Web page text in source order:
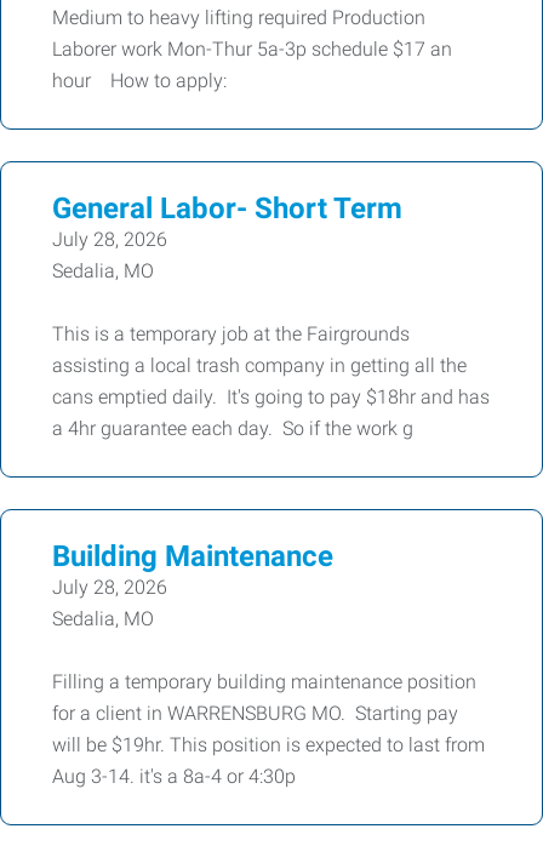
Medium to heavy lifting required Production
Laborer work Mon-Thur 5a-3p schedule $17 an
hour How to apply:
General Labor- Short Term
July 28, 2026
Sedalia, MO
This is a temporary job at the Fairgrounds
assisting a local trash company in getting all the
cans emptied daily. It's going to pay $18hr and has
a 4hr guarantee each day. So if the work g
Building Maintenance
July 28, 2026
Sedalia, MO
Filling a temporary building maintenance position
for a client in WARRENSBURG MO. Starting pay
will be $19hr. This position is expected to last from
Aug 3-14. it's a 8a-4 or 4:30p